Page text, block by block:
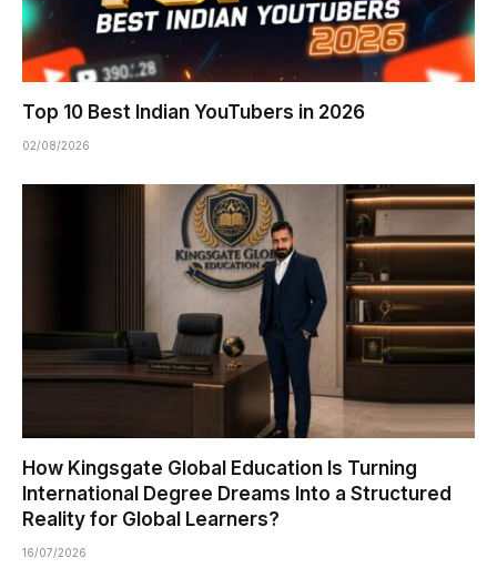
Top 10 Best Indian YouTubers in 2026
02/08/2026
How Kingsgate Global Education Is Turning
International Degree Dreams Into a Structured
Reality for Global Learners?
16/07/2026